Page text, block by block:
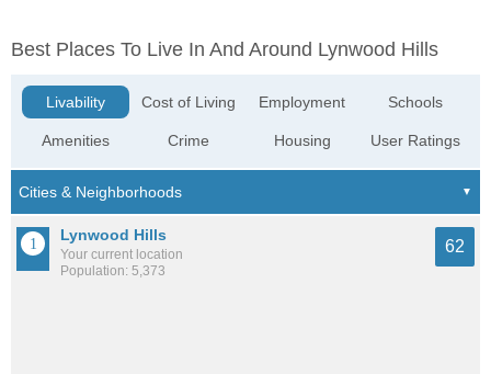
Best Places To Live In And Around Lynwood Hills
Livability
Amenities
Cost of Living
Crime
Employment
Housing
Schools
User Ratings
Lynwood Hills
Your current location
Population: 5,373
62